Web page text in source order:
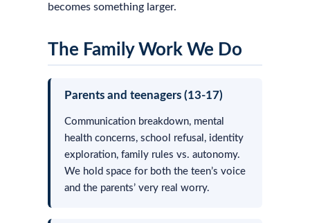
becomes something larger.
The Family Work We Do
Parents and teenagers (13-17)
Communication breakdown, mental
health concerns, school refusal, identity
exploration, family rules vs. autonomy.
We hold space for both the teen’s voice
and the parents’ very real worry.